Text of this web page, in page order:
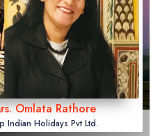
Omlata Rathore
Indian Holidays Pvt Ltd.